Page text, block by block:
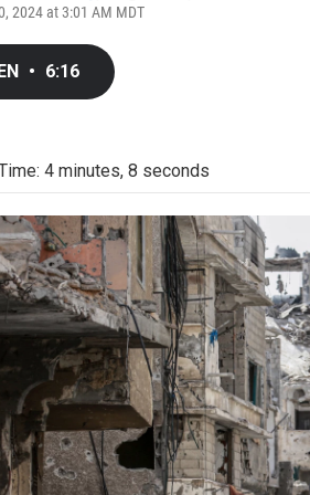
2024 at 3:01 AM MDT
• 6:16
4 minutes, 8 seconds